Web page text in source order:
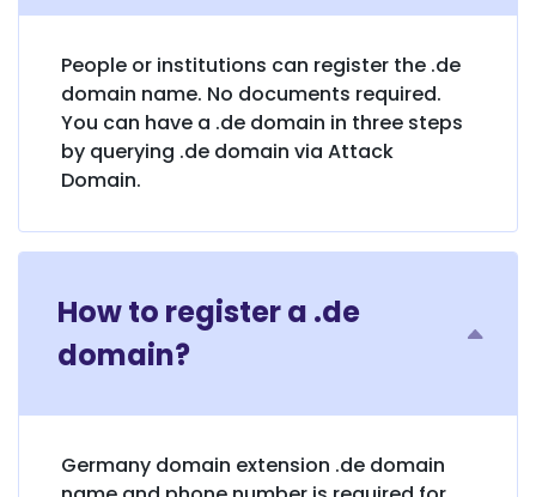
People or institutions can register the .de
domain name. No documents required.
You can have a .de domain in three steps
by querying .de domain via Attack
Domain.
How to register a .de
domain?
Germany domain extension .de domain